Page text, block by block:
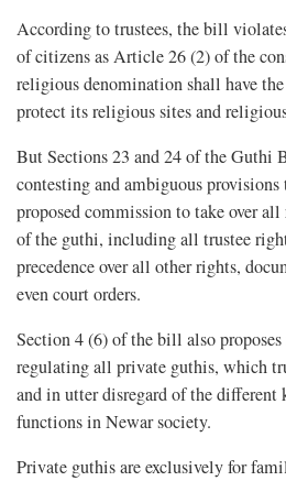
According to trustees, the bill
of citizens as Article 26 (2) of the
religious denomination shall have
protect its religious sites and
But Sections 23 and 24 of the
contesting and ambiguous
proposed commission to take over
of the guthi, including all trustee
precedence over all other rights,
even court orders.
Section 4 (6) of the bill also
regulating all private guthis, which
and in utter disregard of the
functions in Newar society.
Private guthis are exclusively for